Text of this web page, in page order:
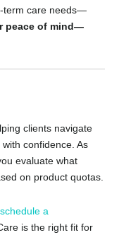
term care needs—
peace of mind—
clients navigate
confidence. As
evaluate what
on product quotas.
schedule a
is the right fit for